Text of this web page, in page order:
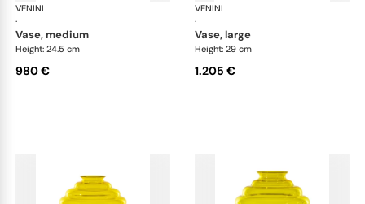
VENINI
·
vase, medium
Height: 24.5 cm
980 €
VENINI
·
vase, large
Height: 29 cm
1.205 €